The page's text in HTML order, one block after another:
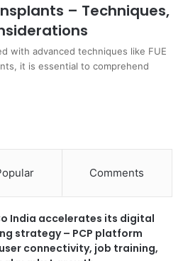
– Techniques,
with advanced techniques like FUE
it is essential to comprehend
Comments
India accelerates its digital
strategy – PCP platform
connectivity, job training,